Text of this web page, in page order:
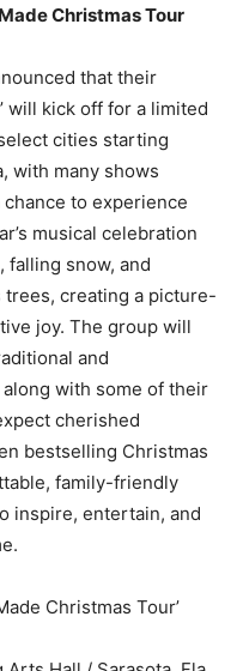
Christmas Tour
that their
will kick off for a limited
cities starting
with many shows
to experience
musical celebration
falling snow, and
creating a picture-
joy. The group will
and
with some of their
cherished
bestselling Christmas
family-friendly
inspire, entertain, and
Christmas Tour’